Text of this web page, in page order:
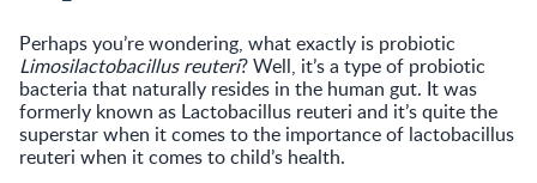
Perhaps you’re wondering, what exactly is probiotic
Limosilactobacillus reuteri? Well, it’s a type of probiotic
bacteria that naturally resides in the human gut. It was
formerly known as Lactobacillus reuteri and it’s quite the
superstar when it comes to the importance of lactobacillus
reuteri when it comes to child’s health.